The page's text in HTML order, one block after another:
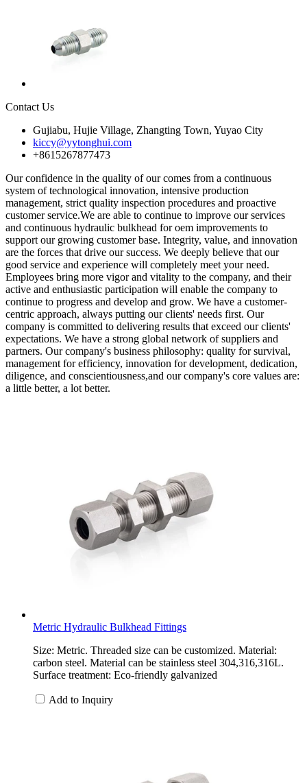
Contact Us
Gujiabu, Hujie Village, Zhangting Town, Yuyao City
kiccy@yytonghui.com
+8615267877473
Our confidence in the quality of our comes from a continuous
system of technological innovation, intensive production
management, strict quality inspection procedures and proactive
customer service.We are able to continue to improve our services
and continuous hydraulic bulkhead for oem improvements to
support our growing customer base. Integrity, value, and innovation
are the forces that drive our success. We deeply believe that our
good service and experience will completely meet your need.
Employees bring more vigor and vitality to the company, and their
active and enthusiastic participation will enable the company to
continue to progress and develop and grow. We have a customer-
centric approach, always putting our clients' needs first. Our
company is committed to delivering results that exceed our clients'
expectations. We have a strong global network of suppliers and
partners. Our company's business philosophy: quality for survival,
management for efficiency, innovation for development, dedication,
diligence, and conscientiousness,and our company's core values are:
a little better, a lot better.
Metric Hydraulic Bulkhead Fittings
Size: Metric. Threaded size can be customized. Material:
carbon steel. Material can be stainless steel 304,316,316L.
Surface treatment: Eco-friendly galvanized
Add to Inquiry